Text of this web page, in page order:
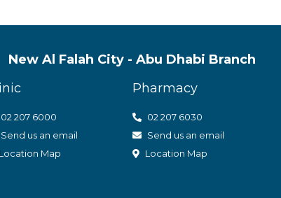
New Al Falah City - Abu Dhabi Branch
02 207 6000
Send us an email
Location Map
Pharmacy
02 207 6030
Send us an email
Location Map